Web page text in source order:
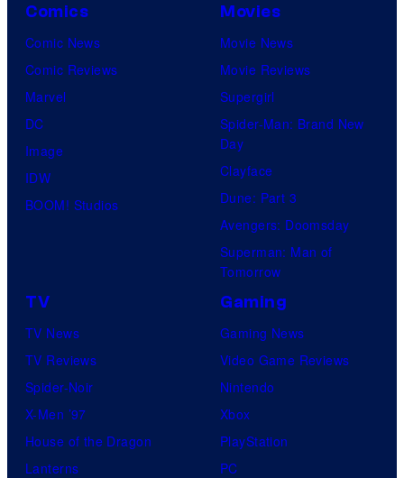
Comics
Comic News
Comic Reviews
Marvel
DC
Image
IDW
BOOM! Studios
Movies
Movie News
Movie Reviews
Supergirl
Spider-Man: Brand New
Day
Clayface
Dune: Part 3
Avengers: Doomsday
Superman: Man of
Tomorrow
TV
TV News
TV Reviews
Spider-Noir
X-Men ’97
House of the Dragon
Lanterns
Gaming
Gaming News
Video Game Reviews
Nintendo
Xbox
PlayStation
PC